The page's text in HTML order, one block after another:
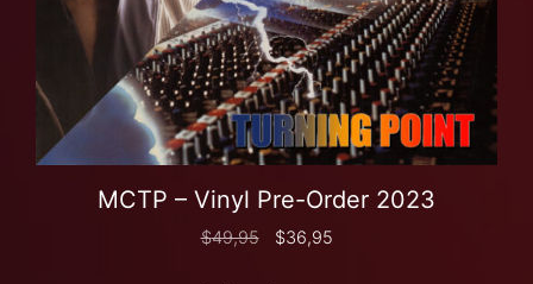
MCTP – Vinyl Pre-Order 2023
$49,95 $36,95